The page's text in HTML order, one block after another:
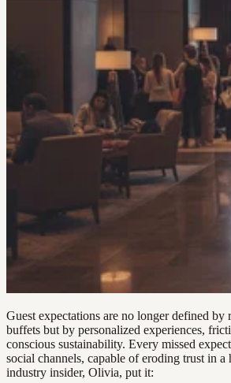
Guest expectations are no longer defined by
buffets but by personalized experiences,
conscious sustainability. Every missed
social channels, capable of eroding trust in a
industry insider, Olivia, put it: